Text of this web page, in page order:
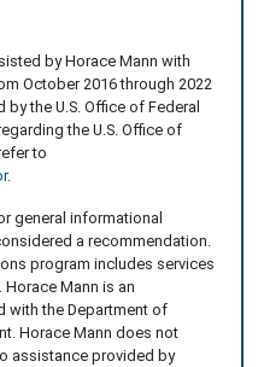
by Horace Mann with
October 2016 through 2022
the U.S. Office of Federal
the U.S. Office of
to
.
general informational
a recommendation.
program includes services
Mann is an
with the Department of
Horace Mann does not
assistance provided by